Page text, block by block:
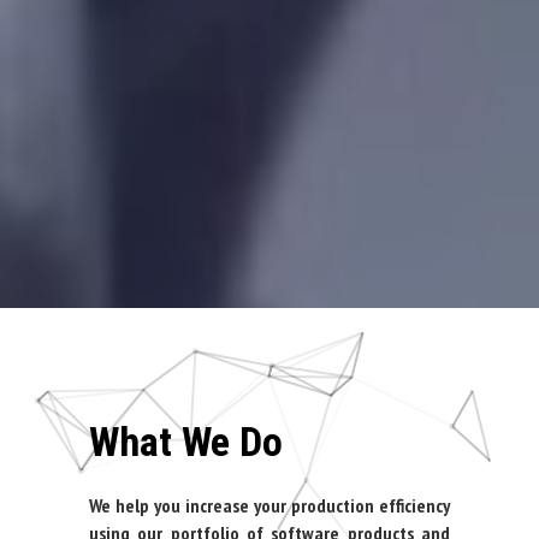
What We Do
We help you increase your production efficiency
using our portfolio of software products and